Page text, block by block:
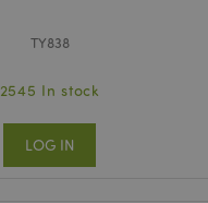
TY838
2545 In stock
LOG IN